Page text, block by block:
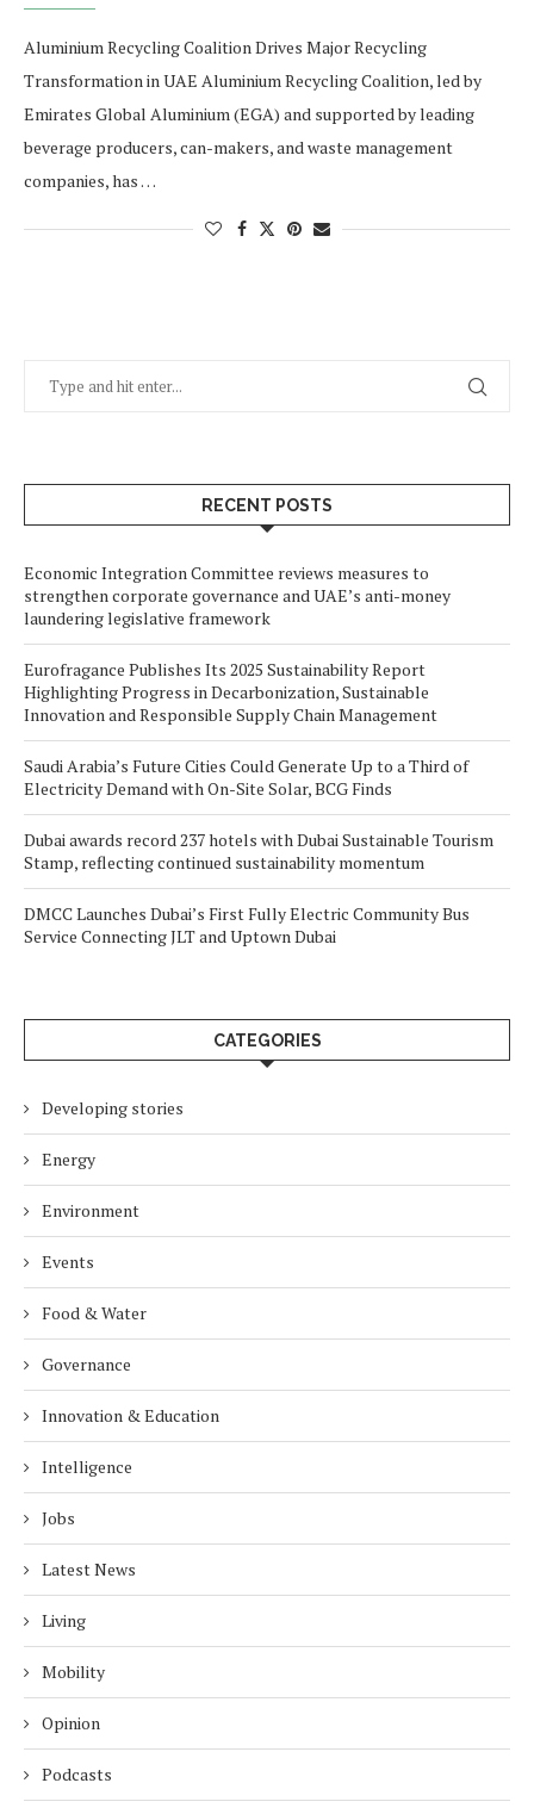
Aluminium Recycling Coalition Drives Major Recycling
Transformation in UAE Aluminium Recycling Coalition, led by
Emirates Global Aluminium (EGA) and supported by leading
beverage producers, can-makers, and waste management
companies, has …
RECENT POSTS
Economic Integration Committee reviews measures to
strengthen corporate governance and UAE’s anti-money
laundering legislative framework
Eurofragance Publishes Its 2025 Sustainability Report
Highlighting Progress in Decarbonization, Sustainable
Innovation and Responsible Supply Chain Management
Saudi Arabia’s Future Cities Could Generate Up to a Third of
Electricity Demand with On-Site Solar, BCG Finds
Dubai awards record 237 hotels with Dubai Sustainable Tourism
Stamp, reflecting continued sustainability momentum
DMCC Launches Dubai’s First Fully Electric Community Bus
Service Connecting JLT and Uptown Dubai
CATEGORIES
Developing stories
Energy
Environment
Events
Food & Water
Governance
Innovation & Education
Intelligence
Jobs
Latest News
Living
Mobility
Opinion
Podcasts